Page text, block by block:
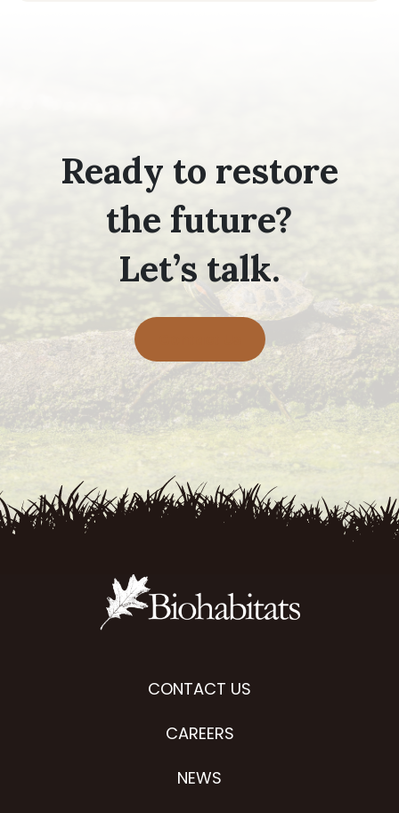
Ready to restore
the future?
Let’s talk.
CONTACT US
CAREERS
NEWS